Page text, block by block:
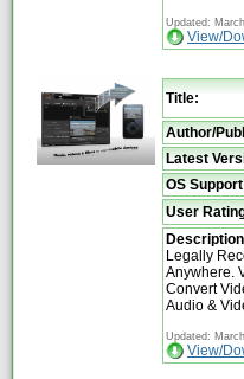
Updated:
View/
Title:
Author/
Latest
OS
User
Legally
Anywhere.
Convert
Audio &
Updated:
View/